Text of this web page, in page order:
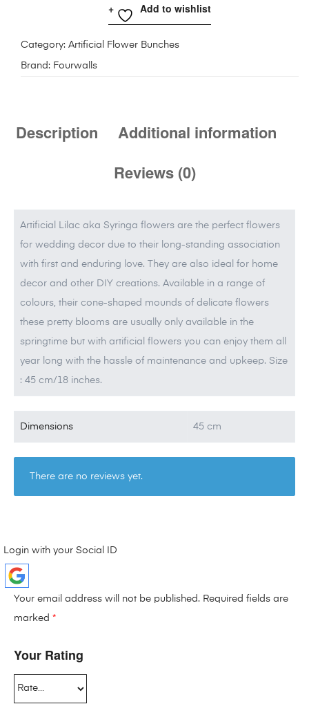
Add to wishlist
Category: Artificial Flower Bunches
Brand: Fourwalls
Description
Additional information
Reviews (0)
Artificial Lilac aka Syringa flowers are the perfect flowers
for wedding decor due to their long-standing association
with first and enduring love. They are also ideal for home
decor and other DIY creations. Available in a range of
colours, their cone-shaped mounds of delicate flowers
these pretty blooms are usually only available in the
springtime but with artificial flowers you can enjoy them all
year long with the hassle of maintenance and upkeep. Size
: 45 cm/18 inches.
Dimensions 45 cm
There are no reviews yet.
Login with your Social ID
Your email address will not be published. Required fields are
marked *
Your Rating